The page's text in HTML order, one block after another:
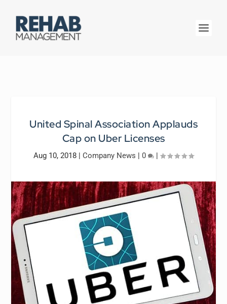
United Spinal Association Applauds
Cap on Uber Licenses
Aug 10, 2018 | Company News | 0 |